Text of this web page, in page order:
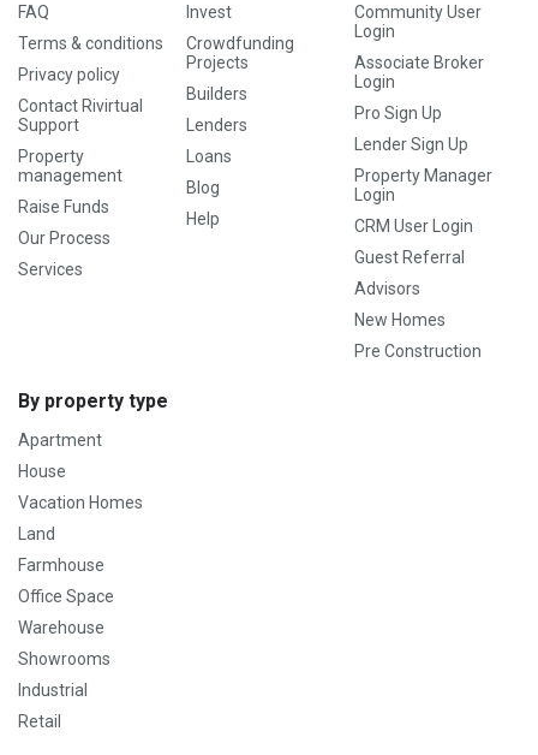
FAQ
Terms & conditions
Privacy policy
Contact Rivirtual
Support
Property
management
Raise Funds
Our Process
Services
Invest
Crowdfunding
Projects
Builders
Lenders
Loans
Blog
Help
Community User
Login
Associate Broker
Login
Pro Sign Up
Lender Sign Up
Property Manager
Login
CRM User Login
Guest Referral
Advisors
New Homes
Pre Construction
By property type
Apartment
House
Vacation Homes
Land
Farmhouse
Office Space
Warehouse
Showrooms
Industrial
Retail